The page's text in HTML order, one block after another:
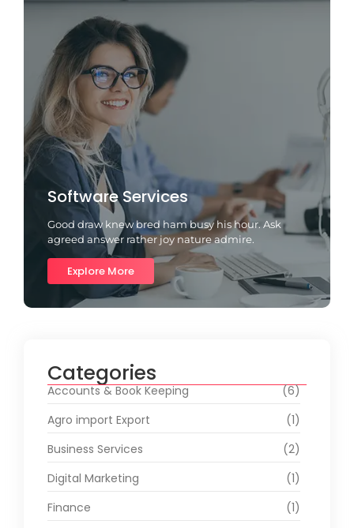
Software Services
Good draw knew bred ham busy his hour. Ask
agreed answer rather joy nature admire.
Explore More
Categories
Accounts & Book Keeping
(6)
Agro import Export
(1)
Business Services
(2)
Digital Marketing
(1)
Finance
(1)